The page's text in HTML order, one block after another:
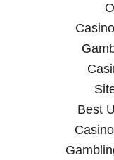
Best